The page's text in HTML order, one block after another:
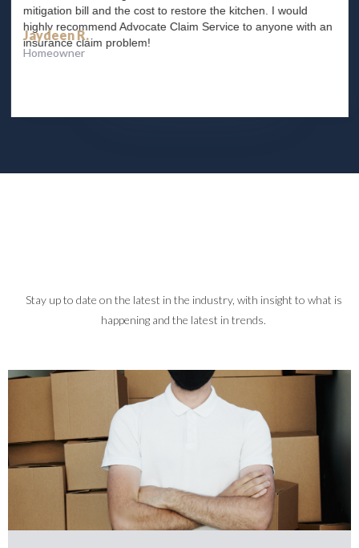
mitigation bill and the cost to restore the kitchen. I would
highly recommend Advocate Claim Service to anyone with an
insurance claim problem!
Jaydeen R.
Homeowner
Stay up to date on the latest in the industry, with insight to what is
happening and the latest in trends.